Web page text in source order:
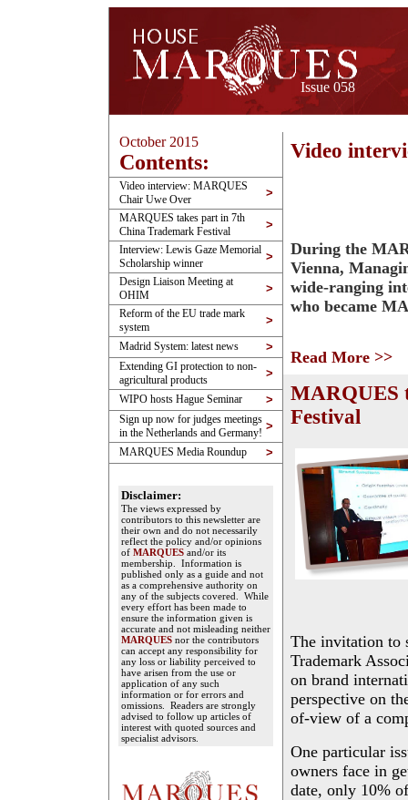
Issue 058
October 2015
Contents:
Video interview: MARQUES
Chair Uwe Over
>
MARQUES takes part in 7th
China Trademark Festival
>
Interview: Lewis Gaze Memorial
Scholarship winner
>
Design Liaison Meeting at
OHIM
>
Reform of the EU trade mark
system
>
Madrid System: latest news >
Extending GI protection to non-
agricultural products
>
WIPO hosts Hague Seminar >
Sign up now for judges meetings
in the Netherlands and Germany! >
MARQUES Media Roundup >
Disclaimer:
The views expressed by
contributors to this newsletter are
their own and do not necessarily
reflect the policy and/or opinions
of MARQUES and/or its
membership. Information is
published only as a guide and not
as a comprehensive authority on
any of the subjects covered. While
every effort has been made to
ensure the information given is
accurate and not misleading neither
MARQUES nor the contributors
can accept any responsibility for
any loss or liability perceived to
have arisen from the use or
application of any such
information or for errors and
omissions. Readers are strongly
advised to follow up articles of
interest with quoted sources and
specialist advisors.
Video
During the
Vienna,
wide-ranging
who became
Read More >>
MARQUES
Festival
The invitation to
Trademark
on brand
perspective on
of-view of a
One particular
owners face in
date, only 10%